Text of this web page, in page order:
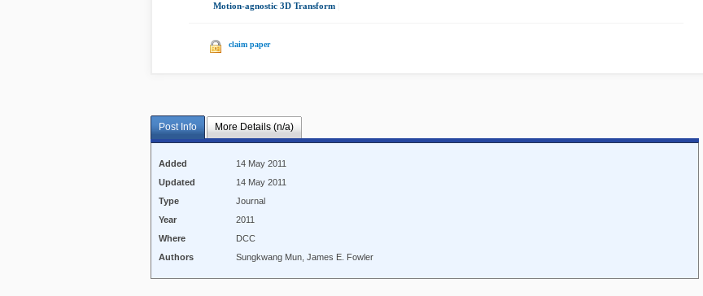
Motion-agnostic 3D Transform
claim paper
Post Info More Details (n/a)
Added
14 May 2011
Updated
14 May 2011
Type
Journal
Year
2011
Where
DCC
Authors
Sungkwang Mun, James E. Fowler